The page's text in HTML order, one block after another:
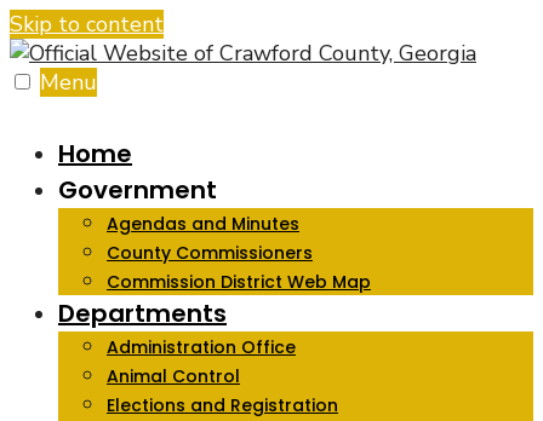
Skip to content
Menu
Home
Government
Agendas and Minutes
County Commissioners
Commission District Web Map
Departments
Administration Office
Animal Control
Elections and Registration